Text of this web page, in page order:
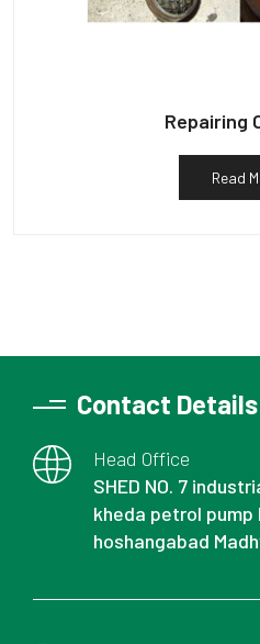
Repairing
Read
Contact Details
Head Office
SHED NO. 7
kheda petrol
hoshangabad